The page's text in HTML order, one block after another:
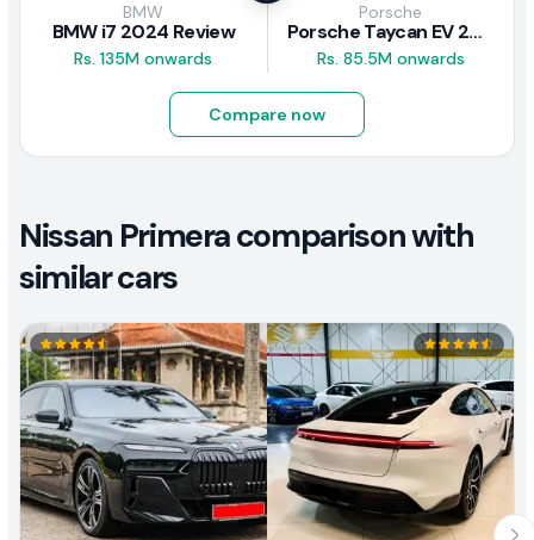
BMW
BMW i7 2024 Review
Rs. 135M onwards
Porsche
Porsche Taycan EV 2024 Review
Rs. 85.5M onwards
Compare now
Nissan Primera comparison with
similar cars